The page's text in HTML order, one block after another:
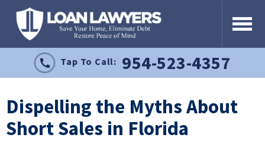
Tap To Call: 954-523-4357
Dispelling the Myths About
Short Sales in Florida